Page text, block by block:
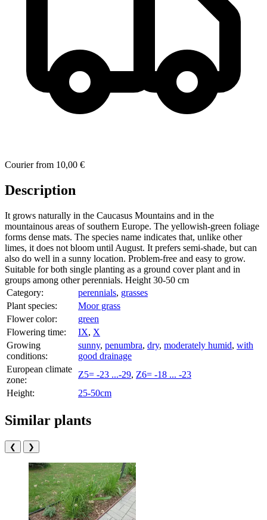
Courier from 10,00 €
Description
It grows naturally in the Caucasus Mountains and in the
mountainous areas of southern Europe. The yellowish-green foliage
forms dense mats. The species name indicates that, unlike other
limes, it does not bloom until August. It prefers semi-shade, but can
also do well in a sunny location. Problem-free and easy to grow.
Suitable for both single planting as a ground cover plant and in
groups among other perennials. Height 30-50 cm
Category:
perennials, grasses
Plant species:
Moor grass
Flower color:
green
Flowering time:
IX, X
Growing
conditions:
sunny, penumbra, dry, moderately humid, with
good drainage
European climate
zone:
Z5= -23 ...-29, Z6= -18 ... -23
Height:
25-50cm
Similar plants
❮ ❯